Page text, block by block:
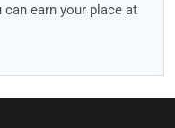
earn your place at